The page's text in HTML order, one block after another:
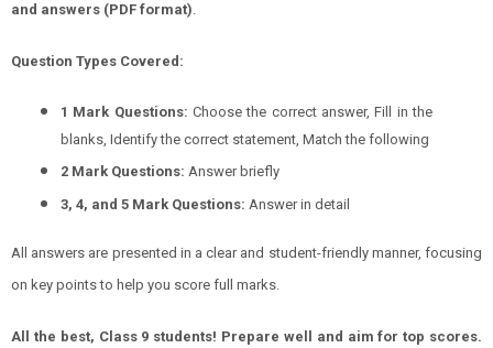
and answers (PDF format)
Question Types Covered:
1 Mark Questions: Choose the correct answer, Fill in the
blanks, Identify the correct statement, Match the following
2 Mark Questions: Answer briefly
3, 4, and 5 Mark Questions: Answer in detail
All answers are presented in a clear and student-friendly manner, focusing
on key points to help you score full marks.
All the best, Class 9 students! Prepare well and aim for top scores.